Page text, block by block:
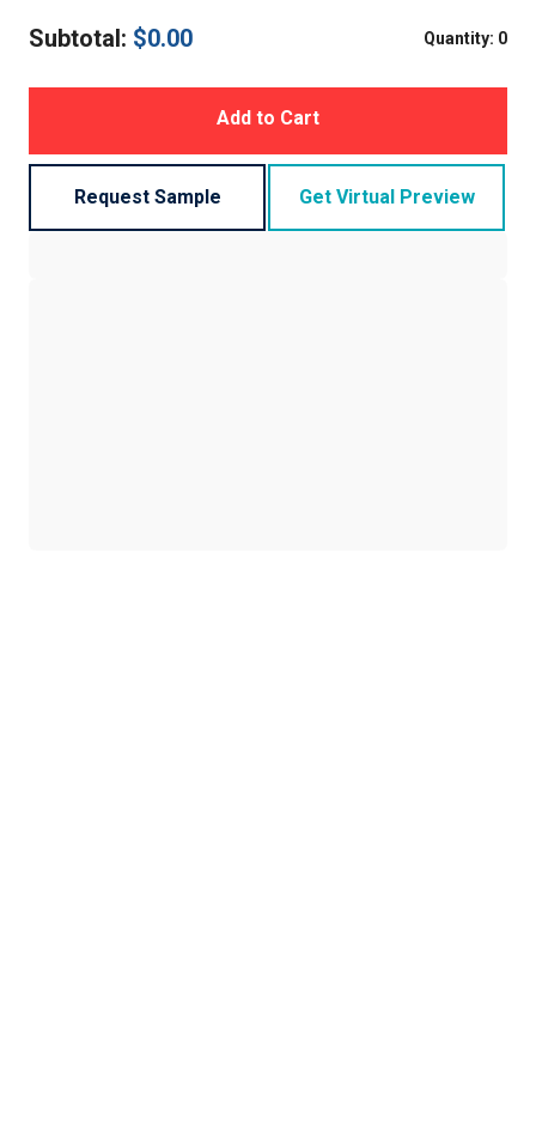
Subtotal: $0.00 Quantity: 0
Add to Cart
Request Sample Get Virtual Preview